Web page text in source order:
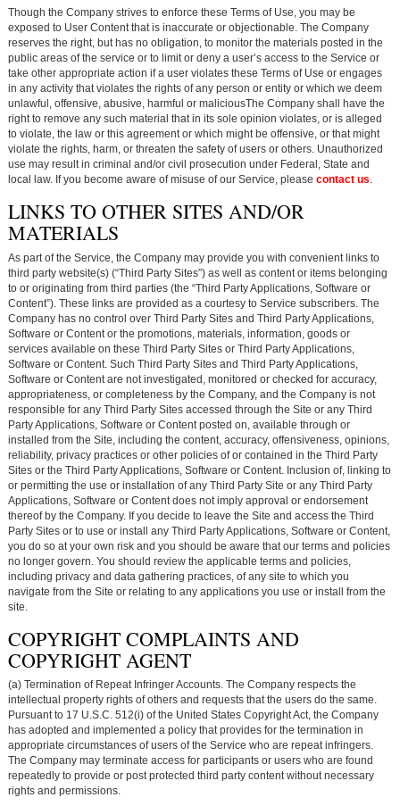
Though the Company strives to enforce these Terms of Use, you may be
exposed to User Content that is inaccurate or objectionable. The Company
reserves the right, but has no obligation, to monitor the materials posted in the
public areas of the service or to limit or deny a user’s access to the Service or
take other appropriate action if a user violates these Terms of Use or engages
in any activity that violates the rights of any person or entity or which we deem
unlawful, offensive, abusive, harmful or maliciousThe Company shall have the
right to remove any such material that in its sole opinion violates, or is alleged
to violate, the law or this agreement or which might be offensive, or that might
violate the rights, harm, or threaten the safety of users or others. Unauthorized
use may result in criminal and/or civil prosecution under Federal, State and
local law. If you become aware of misuse of our Service, please contact us.
LINKS TO OTHER SITES AND/OR
MATERIALS
As part of the Service, the Company may provide you with convenient links to
third party website(s) (“Third Party Sites”) as well as content or items belonging
to or originating from third parties (the “Third Party Applications, Software or
Content”). These links are provided as a courtesy to Service subscribers. The
Company has no control over Third Party Sites and Third Party Applications,
Software or Content or the promotions, materials, information, goods or
services available on these Third Party Sites or Third Party Applications,
Software or Content. Such Third Party Sites and Third Party Applications,
Software or Content are not investigated, monitored or checked for accuracy,
appropriateness, or completeness by the Company, and the Company is not
responsible for any Third Party Sites accessed through the Site or any Third
Party Applications, Software or Content posted on, available through or
installed from the Site, including the content, accuracy, offensiveness, opinions,
reliability, privacy practices or other policies of or contained in the Third Party
Sites or the Third Party Applications, Software or Content. Inclusion of, linking to
or permitting the use or installation of any Third Party Site or any Third Party
Applications, Software or Content does not imply approval or endorsement
thereof by the Company. If you decide to leave the Site and access the Third
Party Sites or to use or install any Third Party Applications, Software or Content,
you do so at your own risk and you should be aware that our terms and policies
no longer govern. You should review the applicable terms and policies,
including privacy and data gathering practices, of any site to which you
navigate from the Site or relating to any applications you use or install from the
site.
COPYRIGHT COMPLAINTS AND
COPYRIGHT AGENT
(a) Termination of Repeat Infringer Accounts. The Company respects the
intellectual property rights of others and requests that the users do the same.
Pursuant to 17 U.S.C. 512(i) of the United States Copyright Act, the Company
has adopted and implemented a policy that provides for the termination in
appropriate circumstances of users of the Service who are repeat infringers.
The Company may terminate access for participants or users who are found
repeatedly to provide or post protected third party content without necessary
rights and permissions.